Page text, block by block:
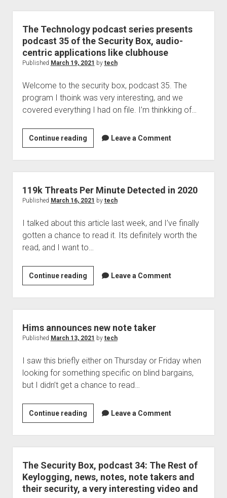
|
Secure
Live
Webcast
Christine
Bejerasco,
Mi…
The Technology podcast series presents
podcast 35 of the Security Box, audio-
centric applications like clubhouse
Published March 19, 2021 by tech
Welcome to the security box, podcast 35. The
program I thoink was very interesting, and we
covered everything I had on file. I’m thinkking of…
Continue readingThe
Technology
podcast
series
presents
podcast
of
the
Security
audio-
centric
applications
like
Leave a Comment
119k Threats Per Minute Detected in 2020
Published March 16, 2021 by tech
I talked about this article last week, and I’ve finally
gotten a chance to read it. Its definitely worth the
read, and I want to…
Continue reading119k
Threats
Per
Minute
in
Leave a Comment
Hims announces new note taker
Published March 13, 2021 by tech
I saw this briefly either on Thursday or Friday when
looking for something specific on blind bargains,
but I didn’t get a chance to read…
Continue readingHims
announces
new
note
Leave a Comment
The Security Box, podcast 34: The Rest of
Keylogging, news, notes, note takers and
their security, a very interesting video and